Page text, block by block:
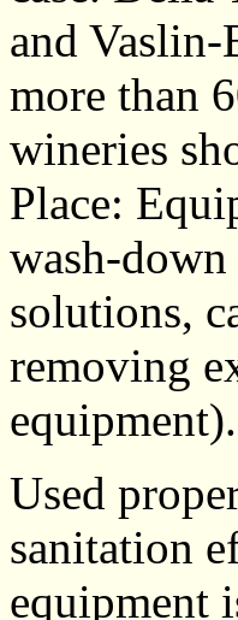
and
more than
wineries
Place:
wash-
solutions,
removing
equipment).
Used
sanitation
equipment